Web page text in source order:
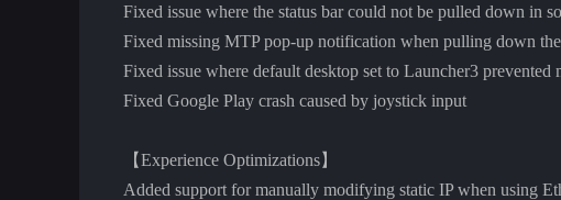
Fixed issue where the status bar could not be pulled down in
Fixed missing MTP pop-up notification when pulling down
Fixed issue where default desktop set to Launcher3
Fixed Google Play crash caused by joystick input
【Experience Optimizations】
Added support for manually modifying static IP when using